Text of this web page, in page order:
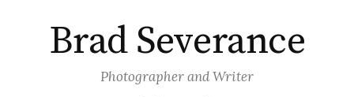
contentBrad Severance
Photographer and Writer